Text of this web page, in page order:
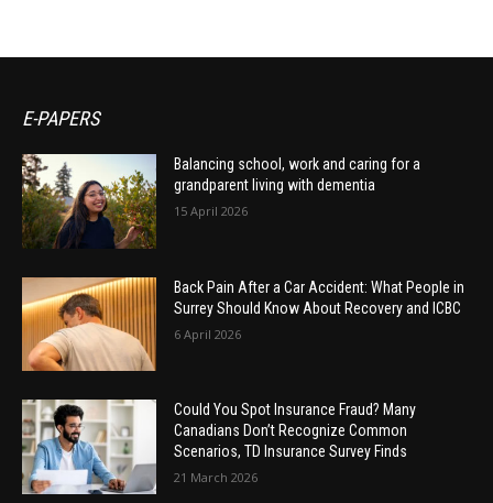
E-PAPERS
Balancing school, work and caring for a
grandparent living with dementia
15 April 2026
Back Pain After a Car Accident: What People in
Surrey Should Know About Recovery and ICBC
6 April 2026
Could You Spot Insurance Fraud? Many
Canadians Don’t Recognize Common
Scenarios, TD Insurance Survey Finds
21 March 2026